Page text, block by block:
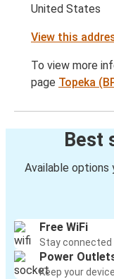
United States
View this
To view more
page Topeka
Best
Available options
Free WiFi
Stay
Power
Keep your